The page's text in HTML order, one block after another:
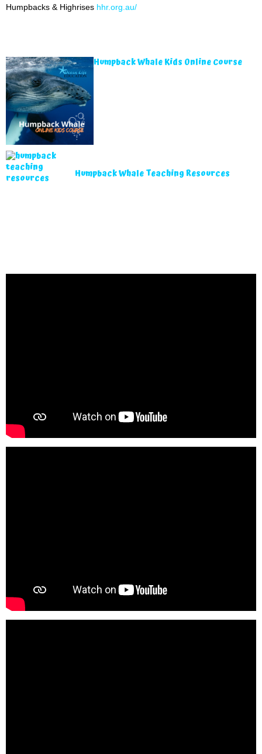
Humpbacks & Highrises hhr.org.au/
Humpback Whale Kids Online Course
Humpback Whale Teaching Resources